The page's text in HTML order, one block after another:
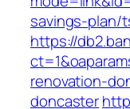
savings-plan/
https://
renovation-
doncaster